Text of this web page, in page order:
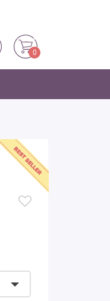
0